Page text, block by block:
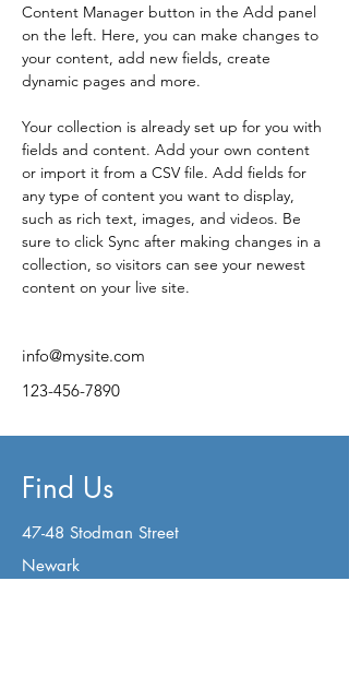
Content Manager button in the Add panel
on the left. Here, you can make changes to
your content, add new fields, create
dynamic pages and more.
Your collection is already set up for you with
fields and content. Add your own content
or import it from a CSV file. Add fields for
any type of content you want to display,
such as rich text, images, and videos. Be
sure to click Sync after making changes in a
collection, so visitors can see your newest
content on your live site.
info@mysite.com
123-456-7890
Find Us
47-48 Stodman Street
Newark